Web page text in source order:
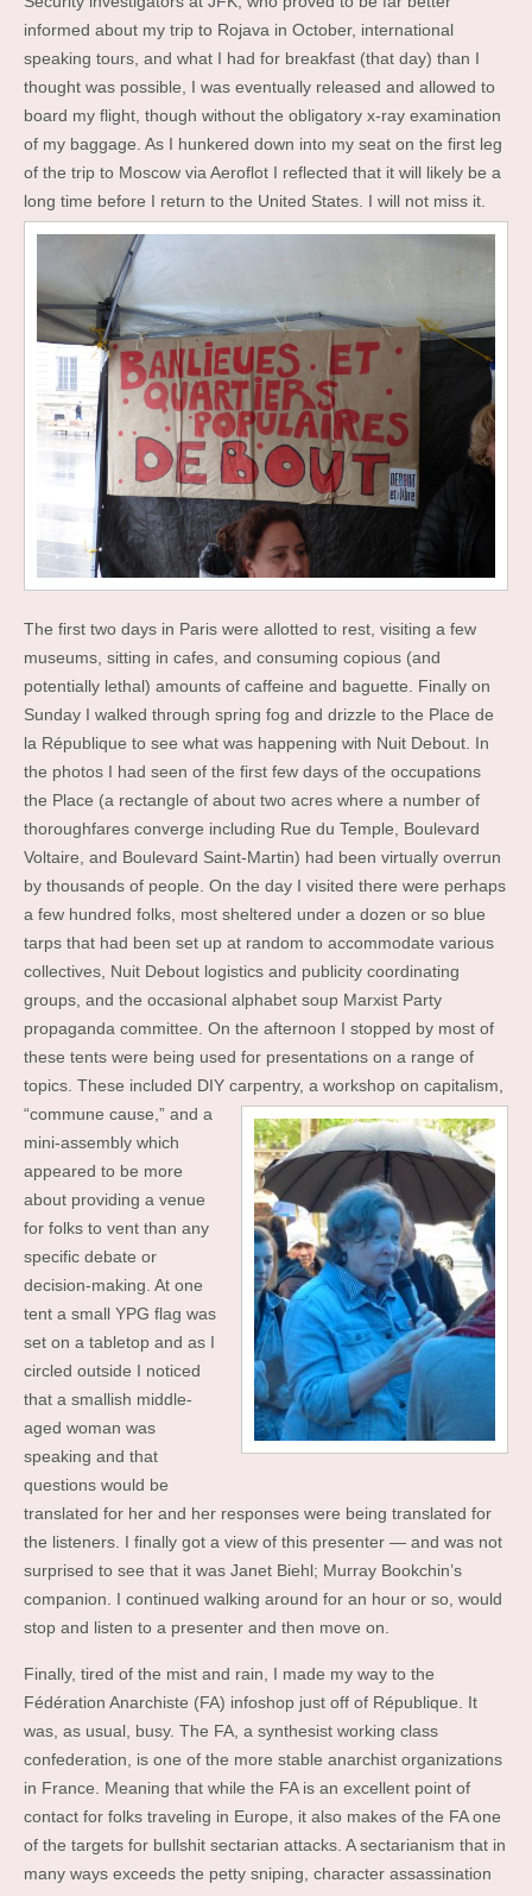
informed about my trip to Rojava in October, international
speaking tours, and what I had for breakfast (that day) than I
thought was possible, I was eventually released and allowed to
board my flight, though without the obligatory x-ray examination
of my baggage. As I hunkered down into my seat on the first leg
of the trip to Moscow via Aeroflot I reflected that it will likely be a
long time before I return to the United States. I will not miss it.
The first two days in Paris were allotted to rest, visiting a few
museums, sitting in cafes, and consuming copious (and
potentially lethal) amounts of caffeine and baguette. Finally on
Sunday I walked through spring fog and drizzle to the Place de
la République to see what was happening with Nuit Debout. In
the photos I had seen of the first few days of the occupations
the Place (a rectangle of about two acres where a number of
thoroughfares converge including Rue du Temple, Boulevard
Voltaire, and Boulevard Saint-Martin) had been virtually overrun
by thousands of people. On the day I visited there were perhaps
a few hundred folks, most sheltered under a dozen or so blue
tarps that had been set up at random to accommodate various
collectives, Nuit Debout logistics and publicity coordinating
groups, and the occasional alphabet soup Marxist Party
propaganda committee. On the afternoon I stopped by most of
these tents were being used for presentations on a range of
topics. These included DIY carpentry, a workshop on capitalism,
“commune cause,” and a
mini-assembly which
appeared to be more
about providing a venue
for folks to vent than any
specific debate or
decision-making. At one
tent a small YPG flag was
set on a tabletop and as I
circled outside I noticed
that a smallish middle-
aged woman was
speaking and that
questions would be
translated for her and her responses were being translated for
the listeners. I finally got a view of this presenter — and was not
surprised to see that it was Janet Biehl; Murray Bookchin’s
companion. I continued walking around for an hour or so, would
stop and listen to a presenter and then move on.
Finally, tired of the mist and rain, I made my way to the
Fédération Anarchiste (FA) infoshop just off of République. It
was, as usual, busy. The FA, a synthesist working class
confederation, is one of the more stable anarchist organizations
in France. Meaning that while the FA is an excellent point of
contact for folks traveling in Europe, it also makes of the FA one
of the targets for bullshit sectarian attacks. A sectarianism that in
many ways exceeds the petty sniping, character assassination